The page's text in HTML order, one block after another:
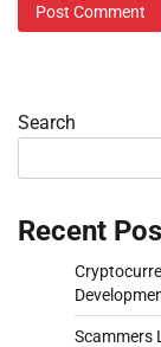
Search
Recent
Scammers